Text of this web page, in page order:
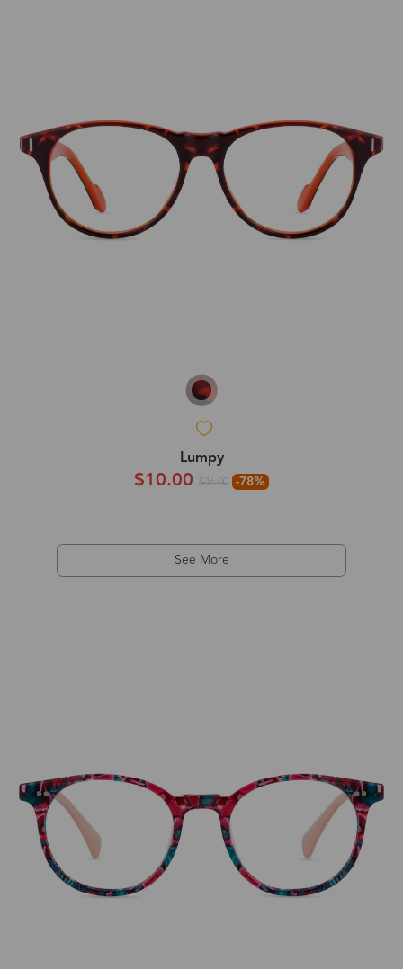
Lumpy
$10.00 $46.00 -78%
See More